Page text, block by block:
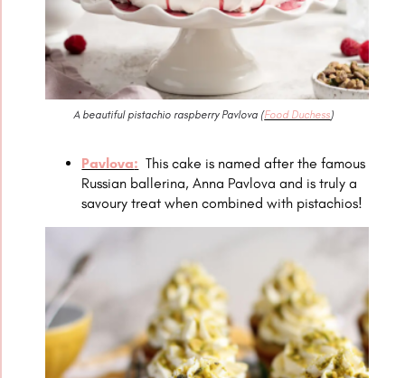
A beautiful pistachio raspberry Pavlova (Food Duchess)
Pavlova: This cake is named after the famous
Russian ballerina, Anna Pavlova and is truly a
savoury treat when combined with pistachios!